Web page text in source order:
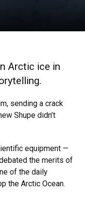
Arctic ice in
sending a crack
Shupe didn’t
equipment —
the merits of
of the daily
the Arctic Ocean.